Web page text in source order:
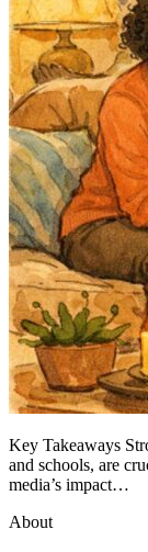
Key Takeaways
and schools, are
media’s impact…
About